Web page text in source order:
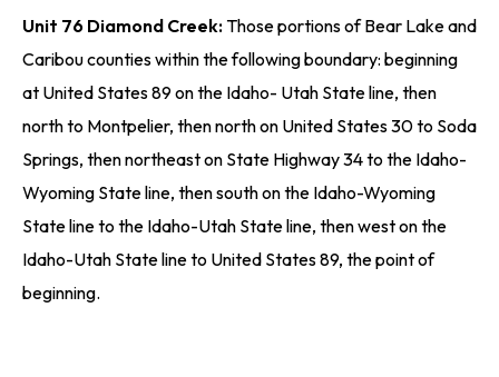
Unit 76 Diamond Creek:Those portions of Bear Lake and
Caribou counties within the following boundary: beginning
at United States 89 on the Idaho- Utah State line, then
north to Montpelier, then north on United States 30 to Soda
Springs, then northeast on State Highway 34 to the Idaho-
Wyoming State line, then south on the Idaho-Wyoming
State line to the Idaho-Utah State line, then west on the
Idaho-Utah State line to United States 89, the point of
beginning.